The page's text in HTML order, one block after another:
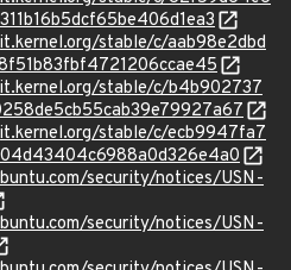
stable/c/aab98e2dbd
stable/c/b4b902737
stable/c/ecb9947fa7
security/notices/USN-
security/notices/USN-